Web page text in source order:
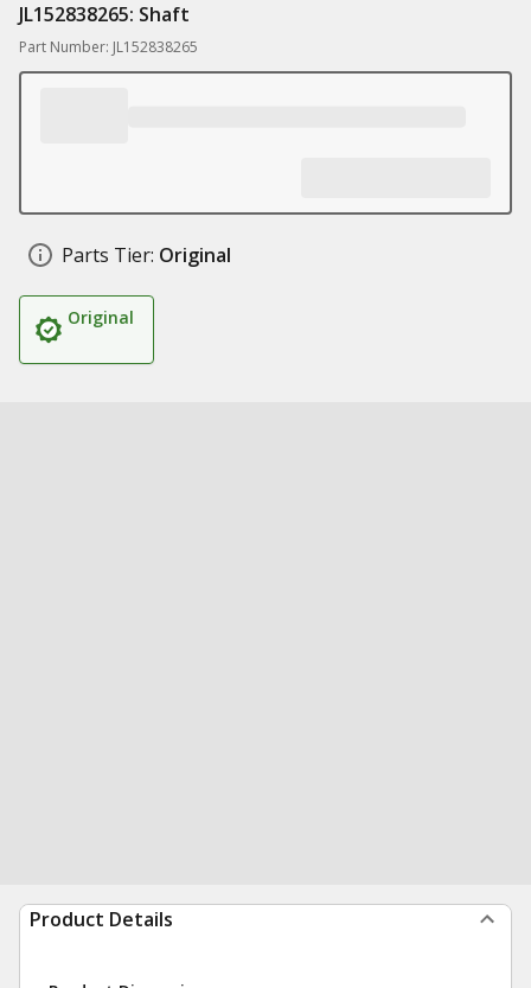
JL152838265: Shaft
Part Number: JL152838265
Parts Tier: Original
Original
Product Details